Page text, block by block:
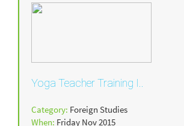
Yoga Teacher Training I..
Category: Foreign Studies
When: Friday Nov 2015